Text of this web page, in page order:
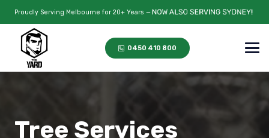
Proudly Serving Melbourne for 20+ Years —
0450 410 800
Tree Services